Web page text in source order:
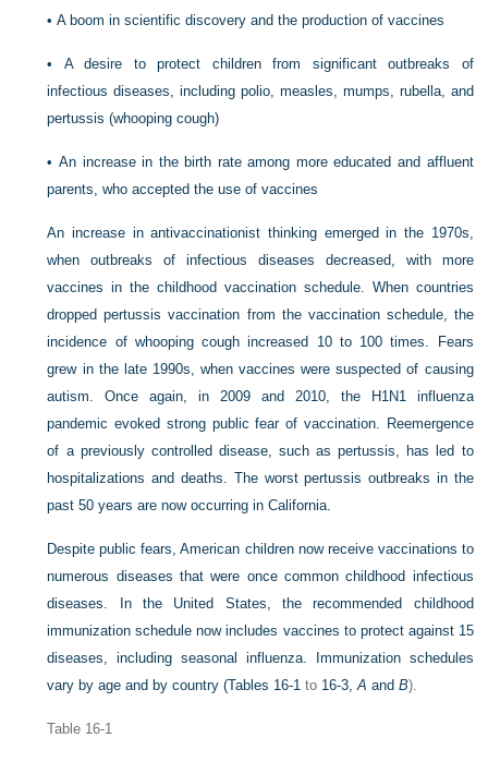
•A boom in scientific discovery and the production of vaccines
• A desire to protect children from significant outbreaks of
infectious diseases, including polio, measles, mumps, rubella, and
pertussis (whooping cough)
•An increase in the birth rate among more educated and affluent
parents, who accepted the use of vaccines
An increase in antivaccinationist thinking emerged in the 1970s,
when outbreaks of infectious diseases decreased, with more
vaccines in the childhood vaccination schedule. When countries
dropped pertussis vaccination from the vaccination schedule, the
incidence of whooping cough increased 10 to 100 times. Fears
grew in the late 1990s, when vaccines were suspected of causing
autism. Once again, in 2009 and 2010, the H1N1 influenza
pandemic evoked strong public fear of vaccination. Reemergence
of a previously controlled disease, such as pertussis, has led to
hospitalizations and deaths. The worst pertussis outbreaks in the
past 50 years are now occurring in California.
Despite public fears, American children now receive vaccinations to
numerous diseases that were once common childhood infectious
diseases. In the United States, the recommended childhood
immunization schedule now includes vaccines to protect against 15
diseases, including seasonal influenza. Immunization schedules
vary by age and by country (Tables 16-1 to 16-3,A andB).
Table 16-1